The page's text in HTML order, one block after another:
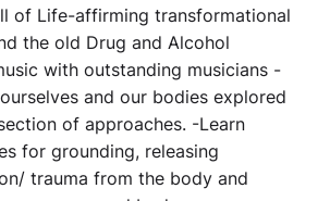
of Life-affirming transformational
the old Drug and Alcohol
with outstanding musicians -
and our bodies explored
of approaches. -Learn
for grounding, releasing
trauma from the body and